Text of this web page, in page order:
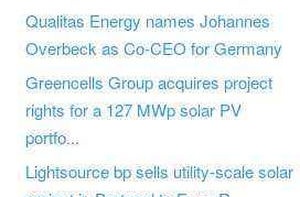
Qualitas Energy names Johannes
Overbeck as Co-CEO for Germany
Greencells Group acquires project
rights for a 127 MWp solar PV
portfo...
Lightsource bp sells utility-scale solar